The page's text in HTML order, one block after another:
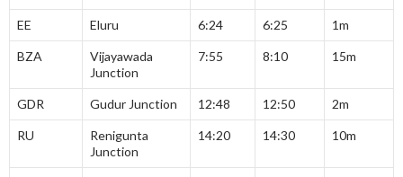
EE Eluru 6:24 6:25 1m
BZA
Vijayawada
Junction
7:55 8:10 15m
GDR Gudur Junction 12:48 12:50 2m
RU
Renigunta
Junction
14:20 14:30 10m